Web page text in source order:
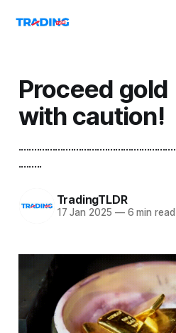
Proceed gold
with caution!
.........
TradingTLDR
17 Jan 2025 —6 min read